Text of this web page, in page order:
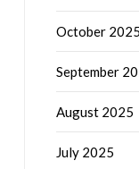
October 2025
September
August 2025
July 2025